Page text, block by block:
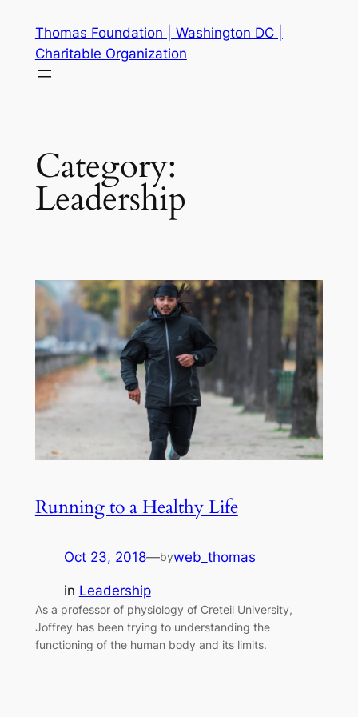
content
Thomas Foundation | Washington DC |
Charitable Organization
Category:
Leadership
Running to a Healthy Life
Oct 23, 2018—byweb_thomas
in Leadership
As a professor of physiology of Creteil University,
Joffrey has been trying to understanding the
functioning of the human body and its limits.